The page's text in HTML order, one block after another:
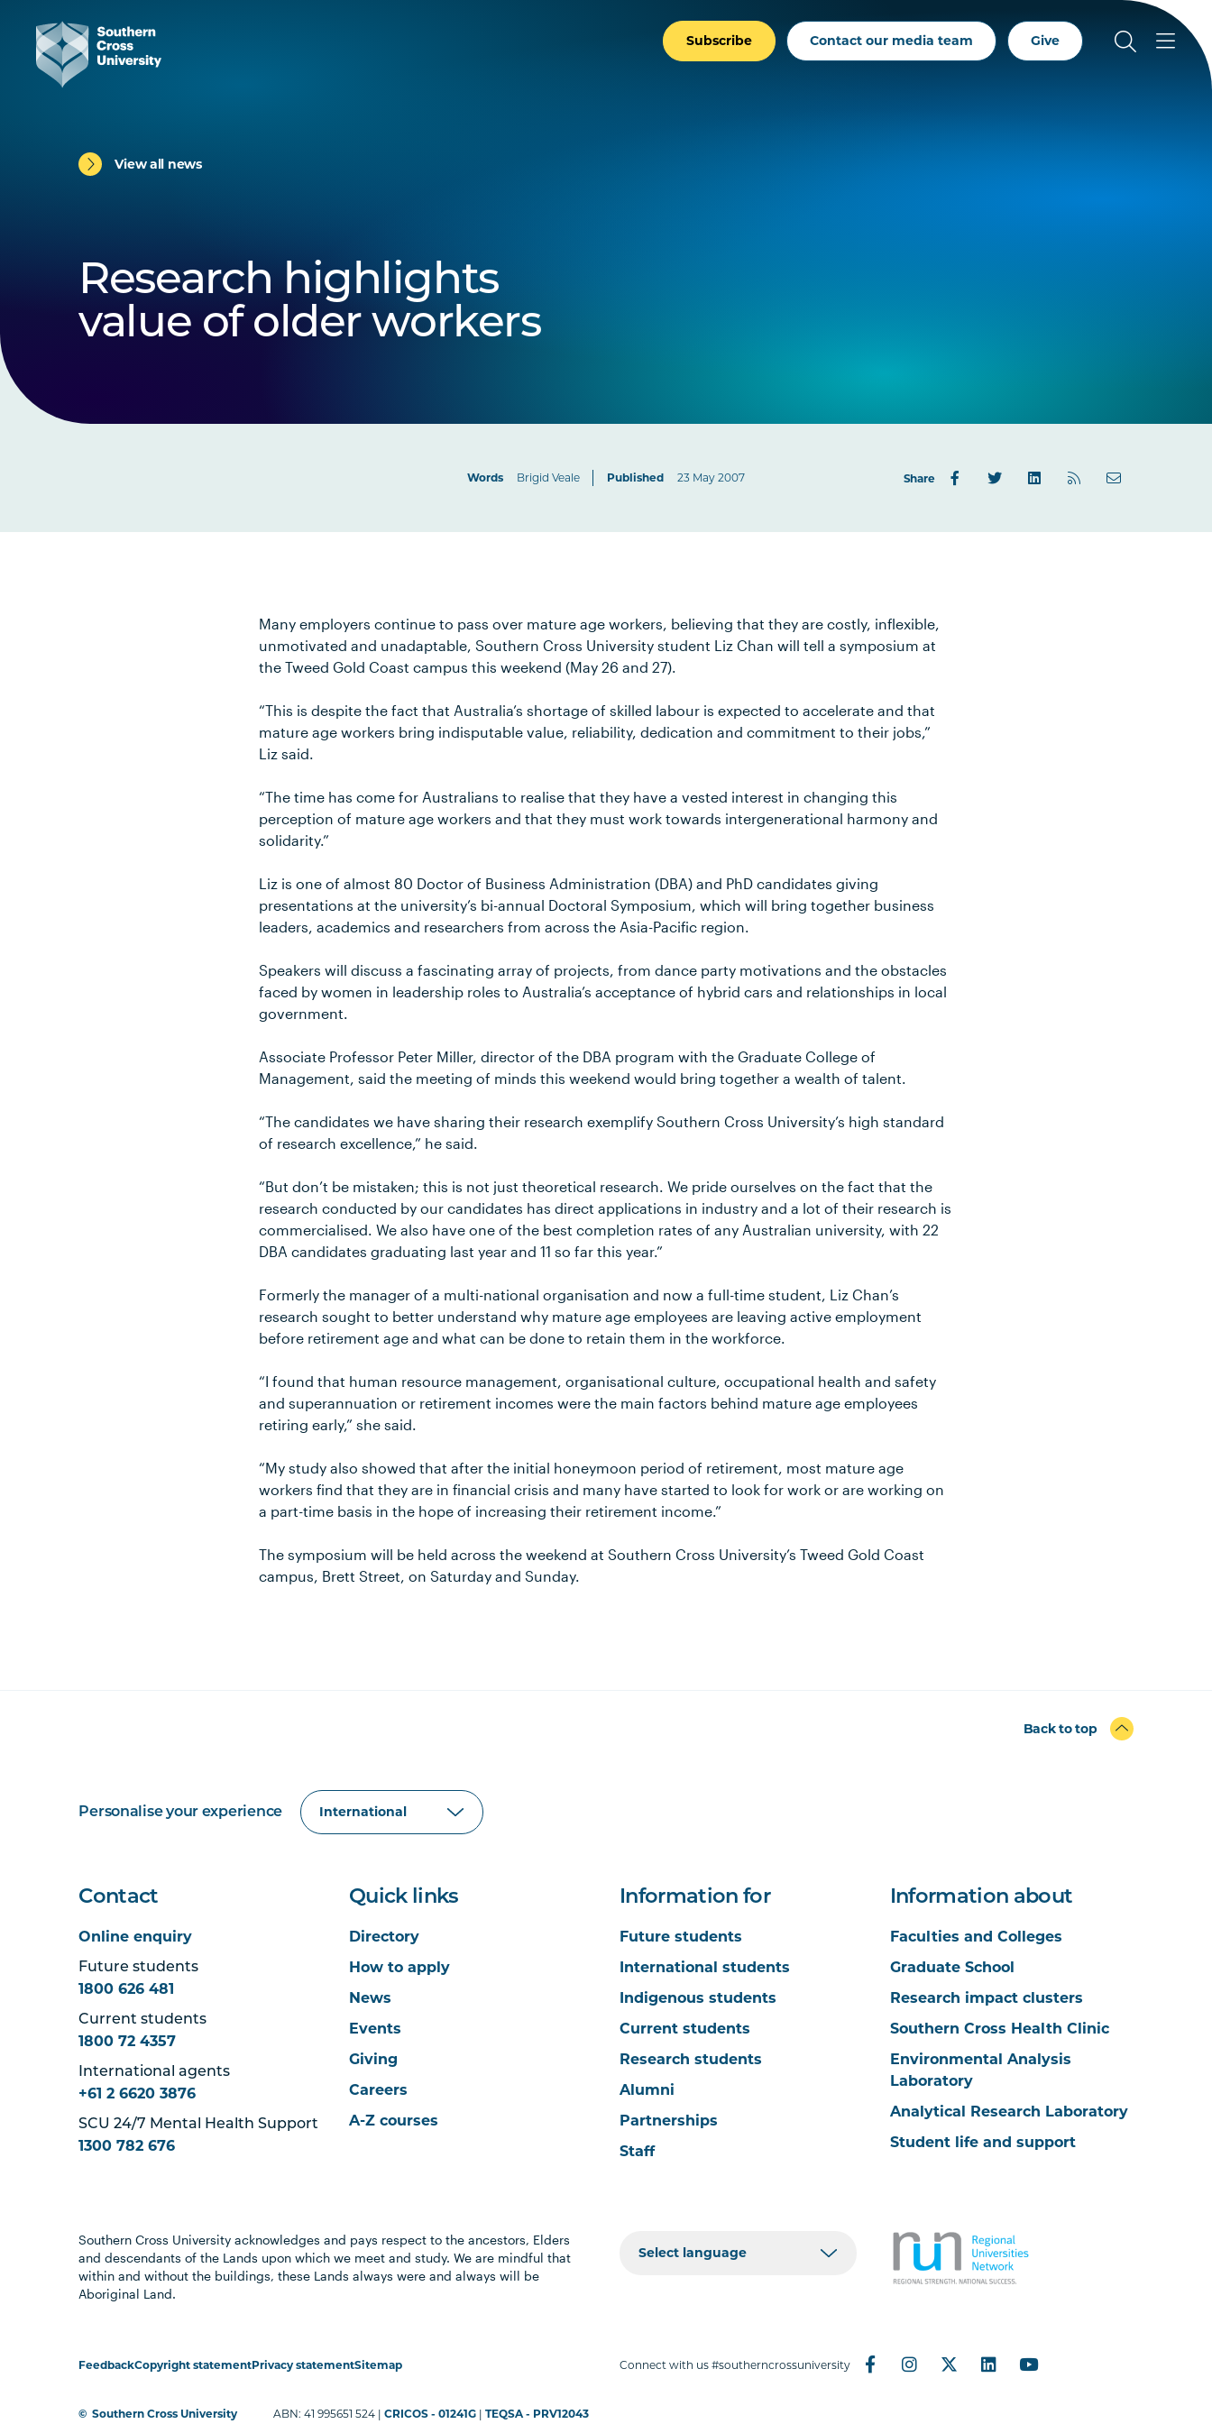
Subscribe Contact our media team Give
View all news
Research highlights
value of older workers
Words Brigid Veale Published 23 May 2007 Share
Many employers continue to pass over mature age workers, believing that they are costly, inflexible,
unmotivated and unadaptable, Southern Cross University student Liz Chan will tell a symposium at
the Tweed Gold Coast campus this weekend (May 26 and 27).
“This is despite the fact that Australia’s shortage of skilled labour is expected to accelerate and that
mature age workers bring indisputable value, reliability, dedication and commitment to their jobs,”
Liz said.
“The time has come for Australians to realise that they have a vested interest in changing this
perception of mature age workers and that they must work towards intergenerational harmony and
solidarity.”
Liz is one of almost 80 Doctor of Business Administration (DBA) and PhD candidates giving
presentations at the university’s bi-annual Doctoral Symposium, which will bring together business
leaders, academics and researchers from across the Asia-Pacific region.
Speakers will discuss a fascinating array of projects, from dance party motivations and the obstacles
faced by women in leadership roles to Australia’s acceptance of hybrid cars and relationships in local
government.
Associate Professor Peter Miller, director of the DBA program with the Graduate College of
Management, said the meeting of minds this weekend would bring together a wealth of talent.
“The candidates we have sharing their research exemplify Southern Cross University’s high standard
of research excellence,” he said.
“But don’t be mistaken; this is not just theoretical research. We pride ourselves on the fact that the
research conducted by our candidates has direct applications in industry and a lot of their research is
commercialised. We also have one of the best completion rates of any Australian university, with 22
DBA candidates graduating last year and 11 so far this year.”
Formerly the manager of a multi-national organisation and now a full-time student, Liz Chan’s
research sought to better understand why mature age employees are leaving active employment
before retirement age and what can be done to retain them in the workforce.
“I found that human resource management, organisational culture, occupational health and safety
and superannuation or retirement incomes were the main factors behind mature age employees
retiring early,” she said.
“My study also showed that after the initial honeymoon period of retirement, most mature age
workers find that they are in financial crisis and many have started to look for work or are working on
a part-time basis in the hope of increasing their retirement income.”
The symposium will be held across the weekend at Southern Cross University’s Tweed Gold Coast
campus, Brett Street, on Saturday and Sunday.
Back to top
Personalise your experience
Contact
Online enquiry
Future students
1800 626 481
Current students
1800 72 4357
International agents
+61 2 6620 3876
SCU 24/7 Mental Health Support
1300 782 676
Quick links
Directory
How to apply
News
Events
Giving
Careers
A-Z courses
Information for
Future students
International students
Indigenous students
Current students
Research students
Alumni
Partnerships
Staff
Information about
Faculties and Colleges
Graduate School
Research impact clusters
Southern Cross Health Clinic
Environmental Analysis
Laboratory
Analytical Research Laboratory
Student life and support
Southern Cross University acknowledges and pays respect to the ancestors, Elders
and descendants of the Lands upon which we meet and study. We are mindful that
within and without the buildings, these Lands always were and always will be
Aboriginal Land.
FeedbackCopyright statementPrivacy statementSitemap Connect with us #southerncrossuniversity
© Southern Cross University ABN: 41 995651 524 |CRICOS - 01241G |TEQSA - PRV12043